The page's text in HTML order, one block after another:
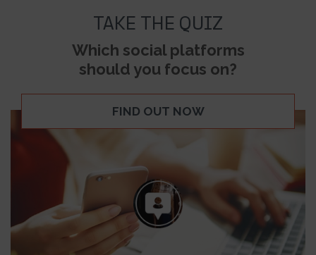
TAKE THE QUIZ
Which social platforms
should you focus on?
FIND OUT NOW